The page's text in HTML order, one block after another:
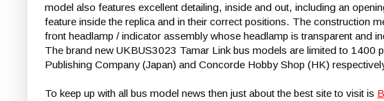
model also features excellent detailing, inside and out, including an
feature inside the replica and in their correct positions. The construction
front headlamp / indicator assembly whose headlamp is transparent and
The brand new UKBUS3023 Tamar Link bus models are limited to
Publishing Company (Japan) and Concorde Hobby Shop (HK)
To keep up with all bus model news then just about the best site to visit is